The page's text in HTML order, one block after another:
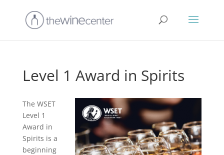
Level 1 Award in Spirits
The WSET
Level 1
Award in
Spirits is a
beginning